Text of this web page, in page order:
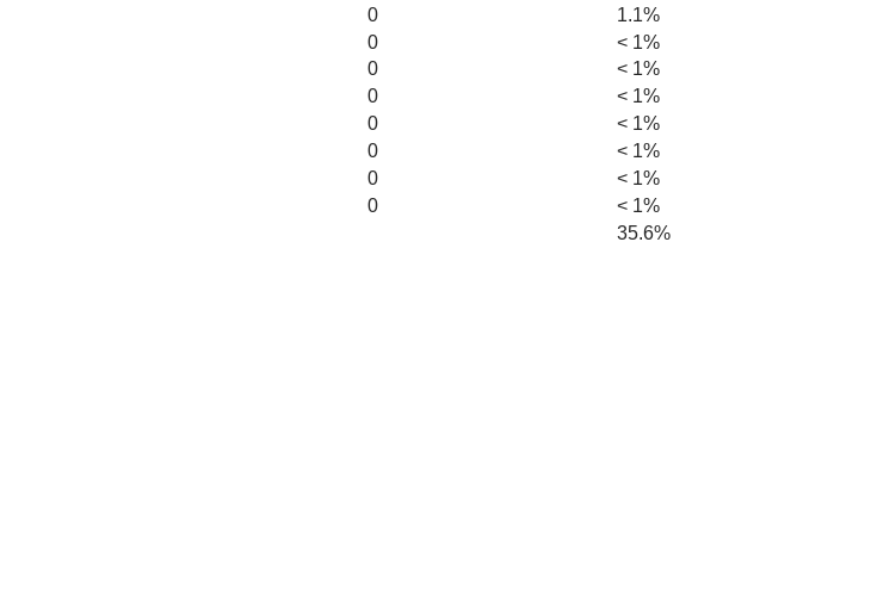
0
1.1%
0
< 1%
0
< 1%
0
< 1%
0
< 1%
0
< 1%
0
< 1%
0
< 1%
35.6%